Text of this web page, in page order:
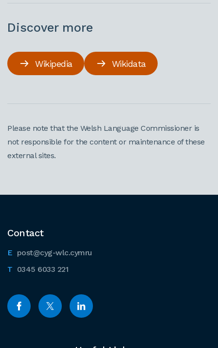
Discover more
Wikipedia Wikidata
Please note that the Welsh Language Commissioner is
not responsible for the content or maintenance of these
external sites.
Contact
post@cyg-wlc.cymru
0345 6033 221